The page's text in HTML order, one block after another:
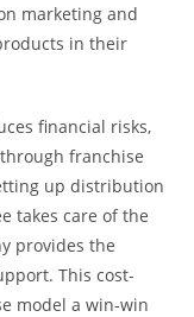
marketing and
in their
financial risks,
franchise
up distribution
takes care of the
provides the
This cost-
model a win-win